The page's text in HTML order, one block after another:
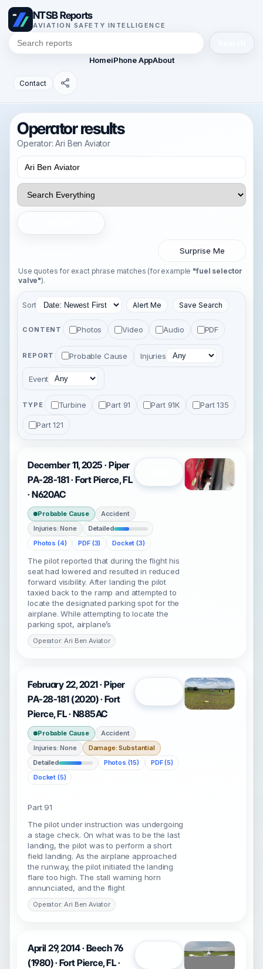
NTSB Reports
AVIATION SAFETY INTELLIGENCE
HomeiPhone AppAbout
Contact
Operator results
Operator: Ari Ben Aviator
Surprise Me
Use quotes for exact phrase matches (for example "fuel selector
valve").
Sort Alert Me Save Search
CONTENT Photos Video Audio PDF
REPORT Probable Cause Injuries
Event
TYPE Turbine Part 91 Part 91K Part 135
Part 121
December 11, 2025 · Piper
PA-28-181 · Fort Pierce, FL
· N620AC
Probable Cause
Accident
Injuries: None
Detailed
Photos (4)
PDF (3) Docket (3)
The pilot reported that during the flight his
seat had lowered and resulted in reduced
forward visibility. After landing the pilot
taxied back to the ramp and attempted to
locate the designated parking spot for the
airplane. While attempting to locate the
parking spot, airplane’s
Operator: Ari Ben Aviator
February 22, 2021 · Piper
PA-28-181 (2020) · Fort
Pierce, FL · N885AC
Probable Cause
Accident
Injuries: None
Damage: Substantial
Detailed
Photos (15)
PDF (5)
Docket (5)
Part 91
The pilot under instruction was undergoing
a stage check. On what was to be the last
landing, the pilot was to perform a short
field landing. As the airplane approached
the runway, the pilot initiated the landing
flare too high. The stall warning horn
annunciated, and the flight
Operator: Ari Ben Aviator
April 29, 2014 · Beech 76
(1980) · Fort Pierce, FL ·